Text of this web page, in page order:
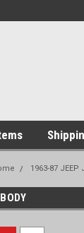
1963-87 JEEP
BODY